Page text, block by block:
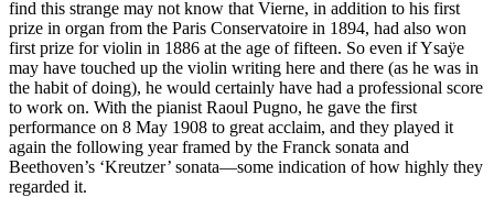
find this strange may not know that Vierne, in addition to his first
prize in organ from the Paris Conservatoire in 1894, had also won
first prize for violin in 1886 at the age of fifteen. So even if Ysaÿe
may have touched up the violin writing here and there (as he was in
the habit of doing), he would certainly have had a professional score
to work on. With the pianist Raoul Pugno, he gave the first
performance on 8 May 1908 to great acclaim, and they played it
again the following year framed by the Franck sonata and
Beethoven’s ‘Kreutzer’ sonata—some indication of how highly they
regarded it.